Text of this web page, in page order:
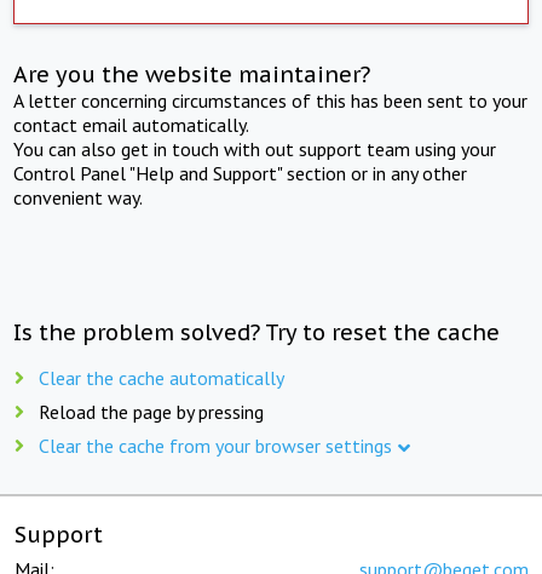
Are you the website maintainer?
A letter concerning circumstances of this has been sent to your
contact email automatically.
You can also get in touch with out support team using your
Control Panel "Help and Support" section or in any other
convenient way.
Is the problem solved? Try to reset the cache
Clear the cache automatically
Reload the page by pressing
Clear the cache from your browser settings
Support
Mail: support@beget.com